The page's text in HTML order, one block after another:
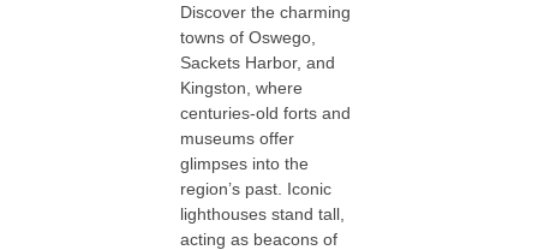
Discover the charming
towns of Oswego,
Sackets Harbor, and
Kingston, where
centuries-old forts and
museums offer
glimpses into the
region’s past. Iconic
lighthouses stand tall,
acting as beacons of